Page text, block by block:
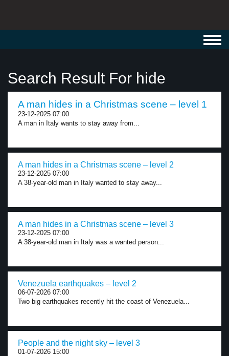
Search Result For hide
A man hides in a Christmas scene – level 1
23-12-2025 07:00
A man in Italy wants to stay away from...
A man hides in a Christmas scene – level 2
23-12-2025 07:00
A 38-year-old man in Italy wanted to stay away...
A man hides in a Christmas scene – level 3
23-12-2025 07:00
A 38-year-old man in Italy was a wanted person...
Venezuela earthquakes – level 2
06-07-2026 07:00
Two big earthquakes recently hit the coast of Venezuela...
People and the night sky – level 3
01-07-2026 15:00